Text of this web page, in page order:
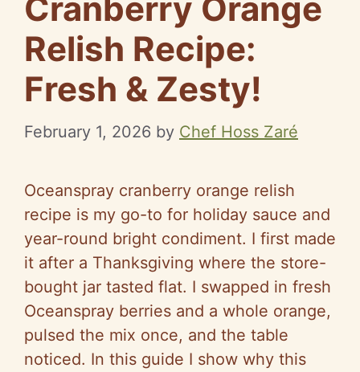
Cranberry Orange
Relish Recipe:
Fresh & Zesty!
February 1, 2026 by Chef Hoss Zaré
Oceanspray cranberry orange relish
recipe is my go-to for holiday sauce and
year-round bright condiment. I first made
it after a Thanksgiving where the store-
bought jar tasted flat. I swapped in fresh
Oceanspray berries and a whole orange,
pulsed the mix once, and the table
noticed. In this guide I show why this